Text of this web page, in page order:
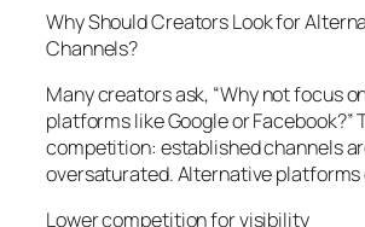
Why Should Creators Look for
Channels?
Many creators ask, “Why not focus
platforms like Google or Facebook?”
competition: established channels
oversaturated. Alternative
Lower competition for visibility